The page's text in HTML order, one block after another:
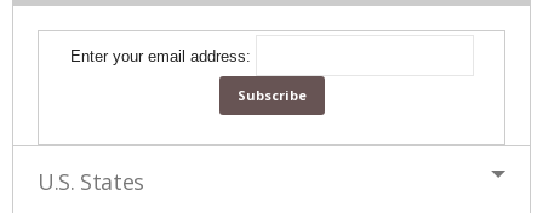
Enter your email address:
U.S. States